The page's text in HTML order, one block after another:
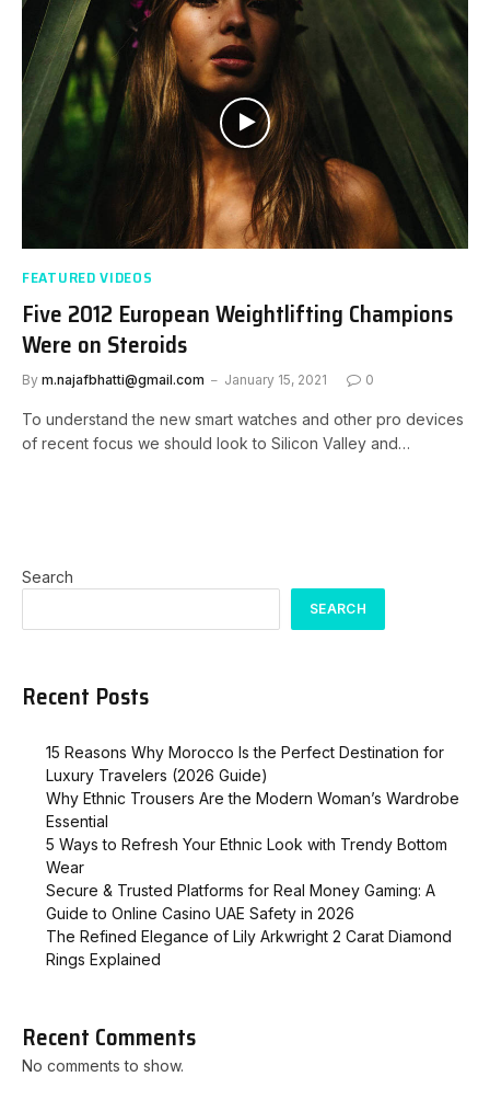
FEATURED VIDEOS
Five 2012 European Weightlifting Champions
Were on Steroids
By m.najafbhatti@gmail.com January 15, 2021 0
To understand the new smart watches and other pro devices
of recent focus we should look to Silicon Valley and…
Search
SEARCH
Recent Posts
15 Reasons Why Morocco Is the Perfect Destination for
Luxury Travelers (2026 Guide)
Why Ethnic Trousers Are the Modern Woman’s Wardrobe
Essential
5 Ways to Refresh Your Ethnic Look with Trendy Bottom
Wear
Secure & Trusted Platforms for Real Money Gaming: A
Guide to Online Casino UAE Safety in 2026
The Refined Elegance of Lily Arkwright 2 Carat Diamond
Rings Explained
Recent Comments
No comments to show.